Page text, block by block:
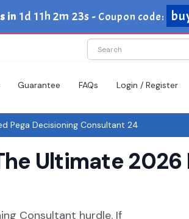
in 1d 11h 2m 22s - Coupon code:
Guarantee FAQs Login / Register
Pega Decisioning Consultant 24
Ultimate
Consultant hurdle. If